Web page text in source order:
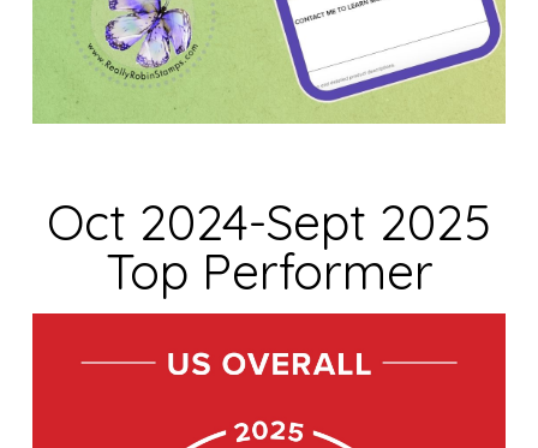
Oct 2024-Sept 2025
Top Performer